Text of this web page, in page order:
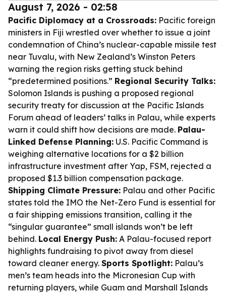
August 7, 2026 - 02:58
Pacific Diplomacy at a Crossroads: Pacific foreign
ministers in Fiji wrestled over whether to issue a joint
condemnation of China’s nuclear-capable missile test
near Tuvalu, with New Zealand’s Winston Peters
warning the region risks getting stuck behind
“predetermined positions.” Regional Security Talks:
Solomon Islands is pushing a proposed regional
security treaty for discussion at the Pacific Islands
Forum ahead of leaders’ talks in Palau, while experts
warn it could shift how decisions are made. Palau-
Linked Defense Planning: U.S. Pacific Command is
weighing alternative locations for a $2 billion
infrastructure investment after Yap, FSM, rejected a
proposed $1.3 billion compensation package.
Shipping Climate Pressure: Palau and other Pacific
states told the IMO the Net-Zero Fund is essential for
a fair shipping emissions transition, calling it the
“singular guarantee” small islands won’t be left
behind. Local Energy Push: A Palau-focused report
highlights fundraising to pivot away from diesel
toward cleaner energy. Sports Spotlight: Palau’s
men’s team heads into the Micronesian Cup with
returning players, while Guam and Marshall Islands